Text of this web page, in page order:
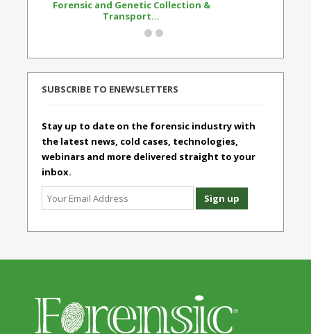
Forensic and Genetic Collection &
Transport...
SUBSCRIBE TO ENEWSLETTERS
Stay up to date on the forensic industry with
the latest news, cold cases, technologies,
webinars and more delivered straight to your
inbox.